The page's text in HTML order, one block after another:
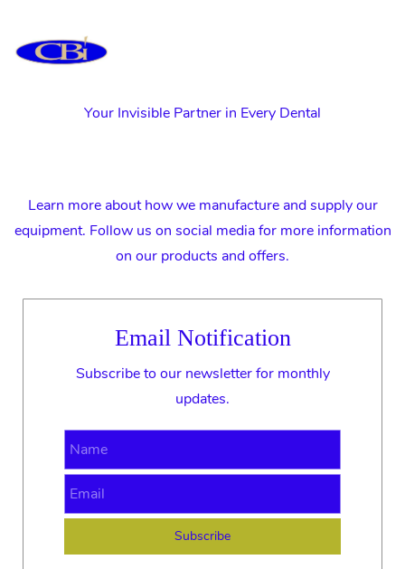
Your Invisible Partner in Every Dental
Learn more about how we manufacture and supply our
equipment. Follow us on social media for more information
on our products and offers.
Email Notification
Subscribe to our newsletter for monthly
updates.
Subscribe